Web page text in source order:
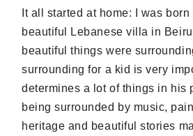
It all started at home: I was born
beautiful Lebanese villa in
beautiful things were
surrounding for a kid is very
determines a lot of things in his
being surrounded by music,
heritage and beautiful stories